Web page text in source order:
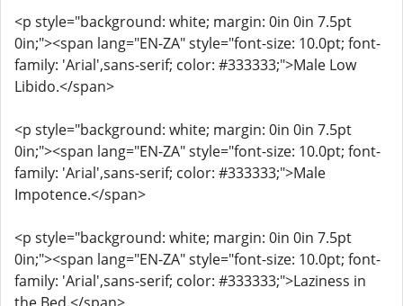
<p style="background: white; margin: 0in 0in 7.5pt
0in;"><span lang="EN-ZA" style="font-size: 10.0pt; font-
family: 'Arial',sans-serif; color: #333333;">Male Low
Libido.</span>
<p style="background: white; margin: 0in 0in 7.5pt
0in;"><span lang="EN-ZA" style="font-size: 10.0pt; font-
family: 'Arial',sans-serif; color: #333333;">Male
Impotence.</span>
<p style="background: white; margin: 0in 0in 7.5pt
0in;"><span lang="EN-ZA" style="font-size: 10.0pt; font-
family: 'Arial',sans-serif; color: #333333;">Laziness in